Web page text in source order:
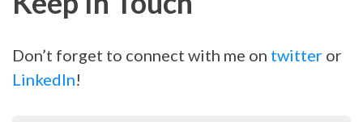
Don’t forget to connect with me on twitter or
LinkedIn!